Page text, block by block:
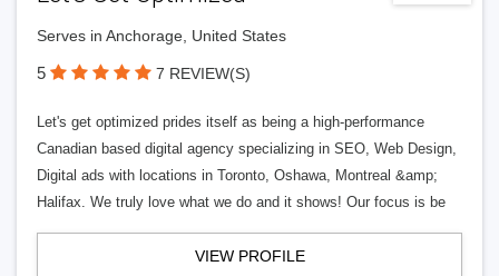
Serves in Anchorage, United States
5 7 REVIEW(S)
Let's get optimized prides itself as being a high-performance
Canadian based digital agency specializing in SEO, Web Design,
Digital ads with locations in Toronto, Oshawa, Montreal &amp;
Halifax. We truly love what we do and it shows! Our focus is be
VIEW PROFILE